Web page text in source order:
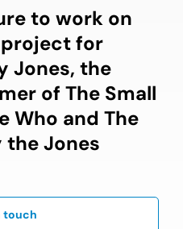
to work on
for
Jones, the
of The Small
Who and The
the Jones
touch